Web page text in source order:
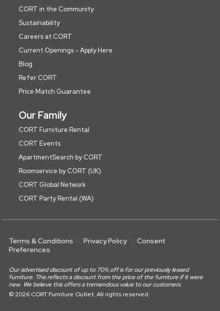
CORT in the Community
Sustainability
Careers at CORT
Current Openings - Apply Here
Blog
Refer CORT
Price Match Guarantee
Our Family
CORT Furniture Rental
CORT Events
ApartmentSearch by CORT
Roomservice by CORT (UK)
CORT Global Network
CORT Party Rental (WA)
Terms & Conditions Privacy Policy
Consent
Preferences
Our advertised discount of up to 70% off is for our previously leased
furniture. This reflects a discount from the price of the furniture if it were
new. We believe this offers a tremendous value to our customers.
© 2026 CORT Furniture Outlet. All rights reserved.